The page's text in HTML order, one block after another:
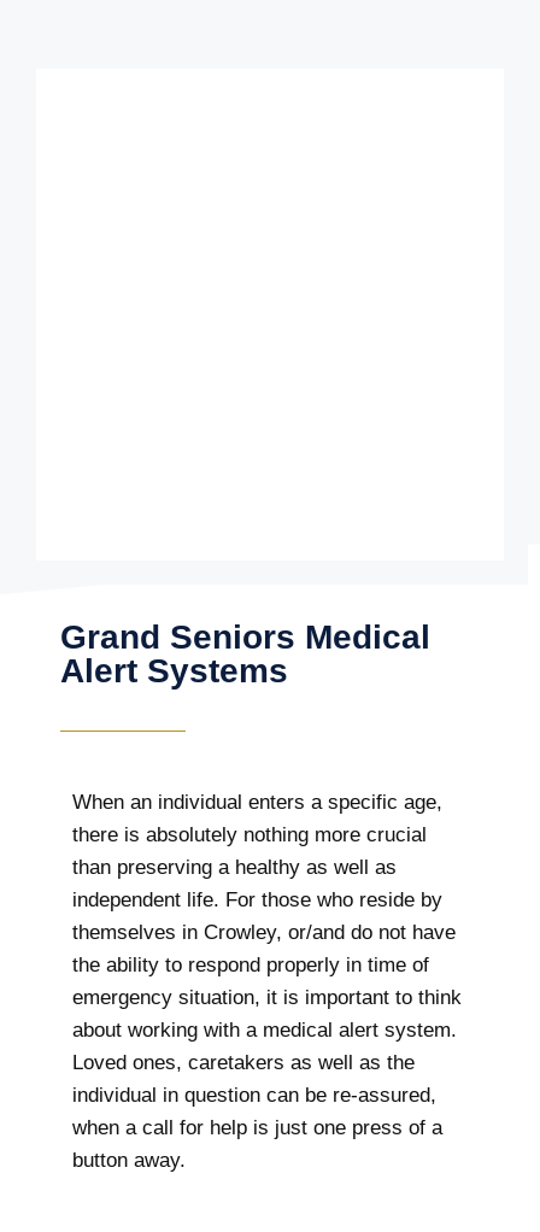
Grand Seniors Medical
Alert Systems
When an individual enters a specific age,
there is absolutely nothing more crucial
than preserving a healthy as well as
independent life. For those who reside by
themselves in Crowley, or/and do not have
the ability to respond properly in time of
emergency situation, it is important to think
about working with a medical alert system.
Loved ones, caretakers as well as the
individual in question can be re-assured,
when a call for help is just one press of a
button away.